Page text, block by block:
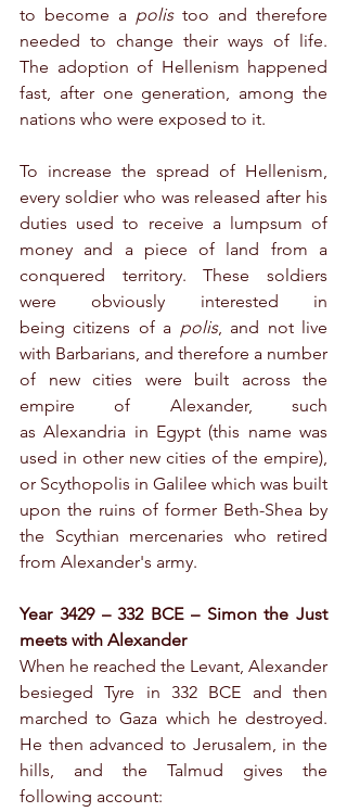
to become a polis too and therefore
needed to change their ways of life.
The adoption of Hellenism happened
fast, after one generation, among the
nations who were exposed to it.
To increase the spread of Hellenism,
every soldier who was released after his
duties used to receive a lumpsum of
money and a piece of land from a
conquered territory. These soldiers
were obviously interested in
being citizens of a polis, and not live
with Barbarians, and therefore a number
of new cities were built across the
empire of Alexander, such
as Alexandria in Egypt (this name was
used in other new cities of the empire),
or Scythopolis in Galilee which was built
upon the ruins of former Beth-Shea by
the Scythian mercenaries who retired
from Alexander's army.
Year 3429 – 332 BCE – Simon the Just
meets with Alexander
When he reached the Levant, Alexander
besieged Tyre in 332 BCE and then
marched to Gaza which he destroyed.
He then advanced to Jerusalem, in the
hills, and the Talmud gives the
following account: